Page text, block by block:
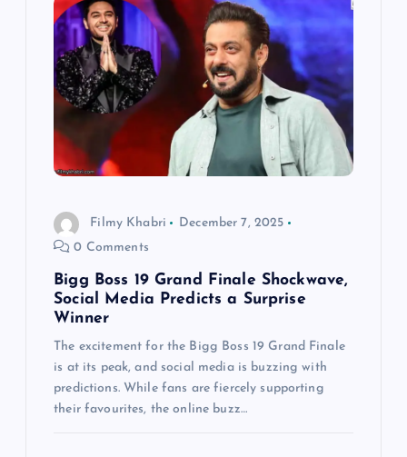
Filmy Khabri
December 7, 2025
0 Comments
Bigg Boss 19 Grand Finale Shockwave,
Social Media Predicts a Surprise
Winner
The excitement for the Bigg Boss 19 Grand Finale
is at its peak, and social media is buzzing with
predictions. While fans are fiercely supporting
their favourites, the online buzz…